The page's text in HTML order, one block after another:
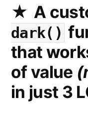
A
dark()
that
of value
in just 3